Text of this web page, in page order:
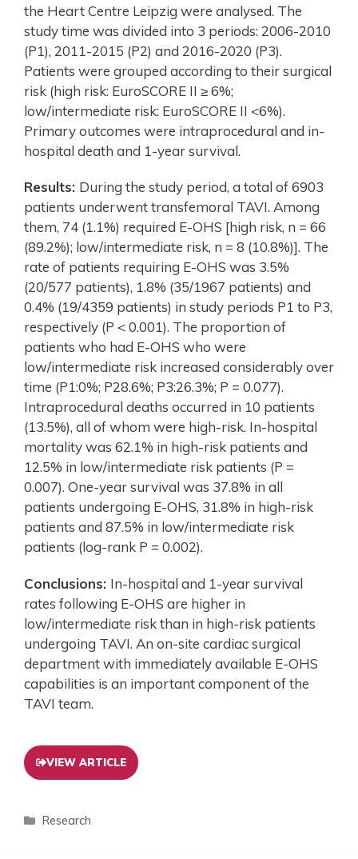
the Heart Centre Leipzig were analysed. The
study time was divided into 3 periods: 2006-2010
(P1), 2011-2015 (P2) and 2016-2020 (P3).
Patients were grouped according to their surgical
risk (high risk: EuroSCORE II ≥ 6%;
low/intermediate risk: EuroSCORE II <6%).
Primary outcomes were intraprocedural and in-
hospital death and 1-year survival.
Results: During the study period, a total of 6903
patients underwent transfemoral TAVI. Among
them, 74 (1.1%) required E-OHS [high risk, n = 66
(89.2%); low/intermediate risk, n = 8 (10.8%)]. The
rate of patients requiring E-OHS was 3.5%
(20/577 patients), 1.8% (35/1967 patients) and
0.4% (19/4359 patients) in study periods P1 to P3,
respectively (P < 0.001). The proportion of
patients who had E-OHS who were
low/intermediate risk increased considerably over
time (P1:0%; P28.6%; P3:26.3%; P = 0.077).
Intraprocedural deaths occurred in 10 patients
(13.5%), all of whom were high-risk. In-hospital
mortality was 62.1% in high-risk patients and
12.5% in low/intermediate risk patients (P =
0.007). One-year survival was 37.8% in all
patients undergoing E-OHS, 31.8% in high-risk
patients and 87.5% in low/intermediate risk
patients (log-rank P = 0.002).
Conclusions: In-hospital and 1-year survival
rates following E-OHS are higher in
low/intermediate risk than in high-risk patients
undergoing TAVI. An on-site cardiac surgical
department with immediately available E-OHS
capabilities is an important component of the
TAVI team.
VIEW ARTICLE
Research